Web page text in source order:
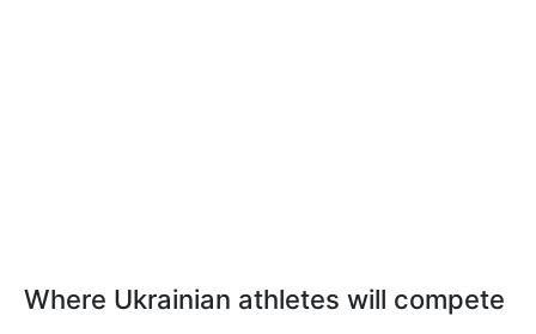
Where Ukrainian athletes will compete